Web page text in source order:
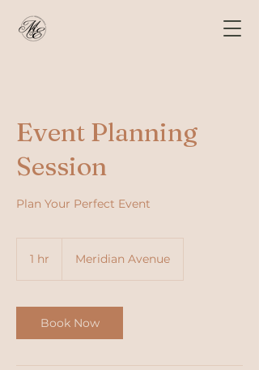
Event Planning
Session
Plan Your Perfect Event
1 hr Meridian Avenue
Book Now